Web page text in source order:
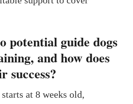
potential guide dogs
and how does
success?
at 8 weeks old,